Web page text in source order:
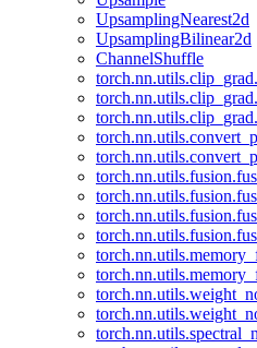
UpsamplingNearest2d
UpsamplingBilinear2d
ChannelShuffle